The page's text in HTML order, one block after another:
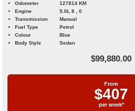
Odometer
127814 KM
Engine
5.0L 8 , 0
Transmission
Manual
Fuel Type
Petrol
Colour
Blue
Body Style
Sedan
$99,880.00
From
$407
per week*